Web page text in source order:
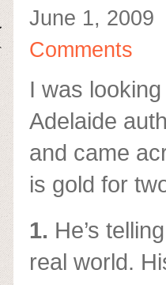
June 1, 2009
Comments
I was
Adelaide
and came
is gold for
1. He’s
real world.